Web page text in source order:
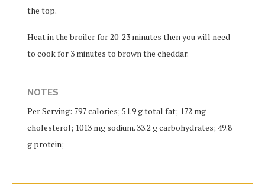
the top.
Heat in the broiler for 20-23 minutes then you will need
to cook for 3 minutes to brown the cheddar.
NOTES
Per Serving: 797 calories; 51.9 g total fat; 172 mg
cholesterol; 1013 mg sodium. 33.2 g carbohydrates; 49.8
g protein;